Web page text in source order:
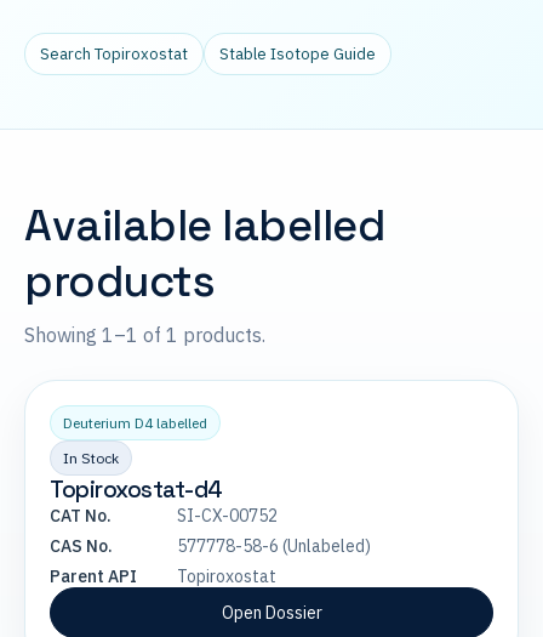
Search Topiroxostat Stable Isotope Guide
Available labelled
products
Showing 1–1 of 1 products.
Deuterium D4 labelled
In Stock
Topiroxostat-d4
CAT No.
SI-CX-00752
CAS No.
577778-58-6 (Unlabeled)
Parent API
Topiroxostat
Open Dossier